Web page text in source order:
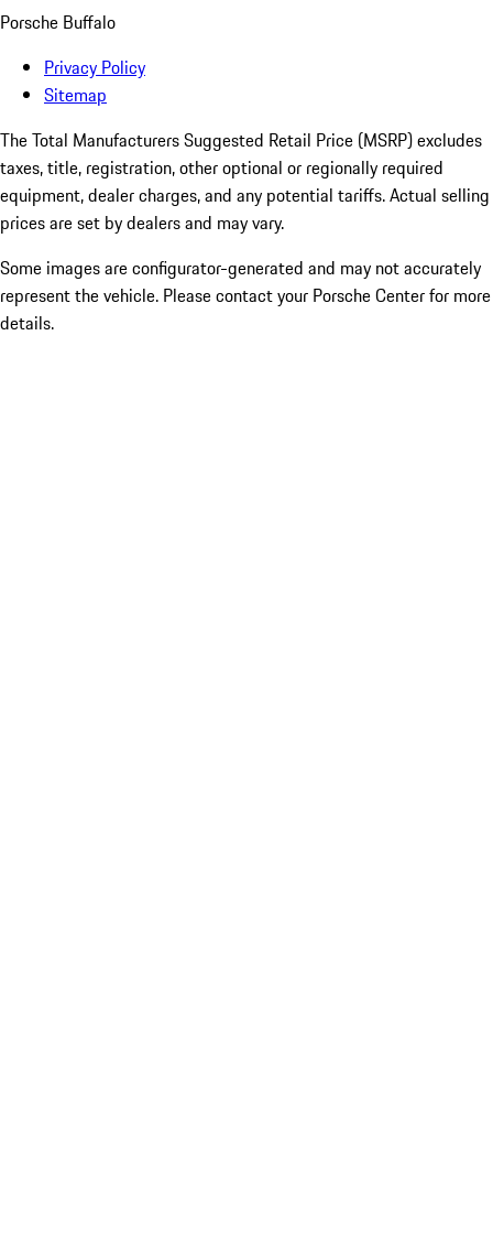
Porsche Buffalo
Privacy Policy
Sitemap
The Total Manufacturers Suggested Retail Price (MSRP) excludes
taxes, title, registration, other optional or regionally required
equipment, dealer charges, and any potential tariffs. Actual selling
prices are set by dealers and may vary.
Some images are configurator-generated and may not accurately
represent the vehicle. Please contact your Porsche Center for more
details.